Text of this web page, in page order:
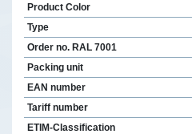
Product Color
Type
Order no. RAL 7001
Packing unit
EAN number
Tariff number
ETIM-Classification